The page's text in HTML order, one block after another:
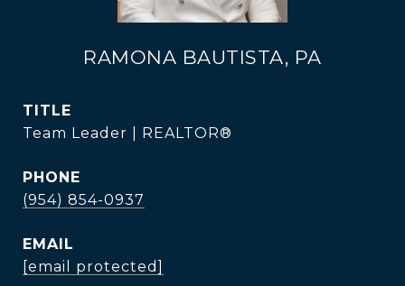
RAMONA BAUTISTA, PA
TITLE
Team Leader | REALTOR®
PHONE
(954) 854-0937
EMAIL
[email protected]